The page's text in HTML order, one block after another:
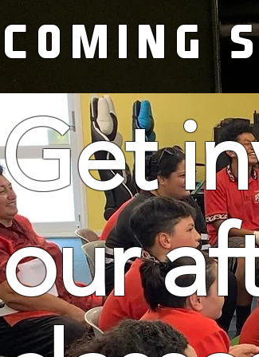
COMING
Get
our